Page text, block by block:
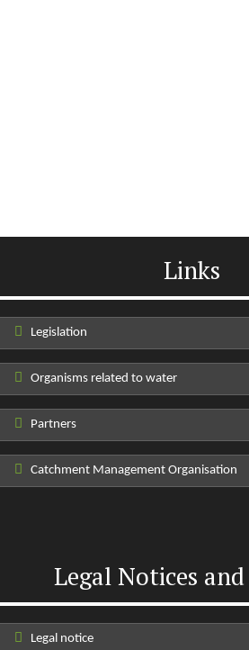
Links
Legislation
Organisms related to water
Partners
Catchment Management Organisation
Legal Notices
Legal notice